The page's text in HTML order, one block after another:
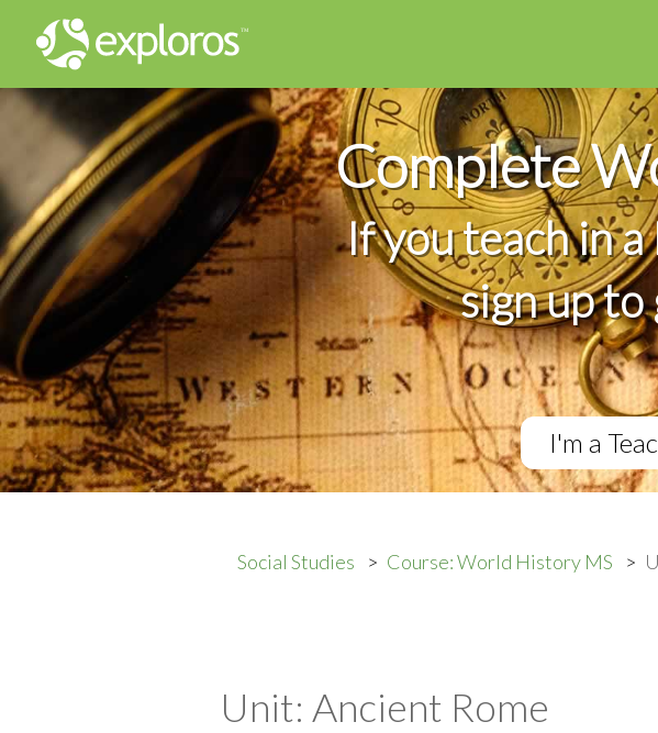
Complete
If you teach in
sign up to
I'm a
Social Studies Course: World History MS
Unit: Ancient Rome